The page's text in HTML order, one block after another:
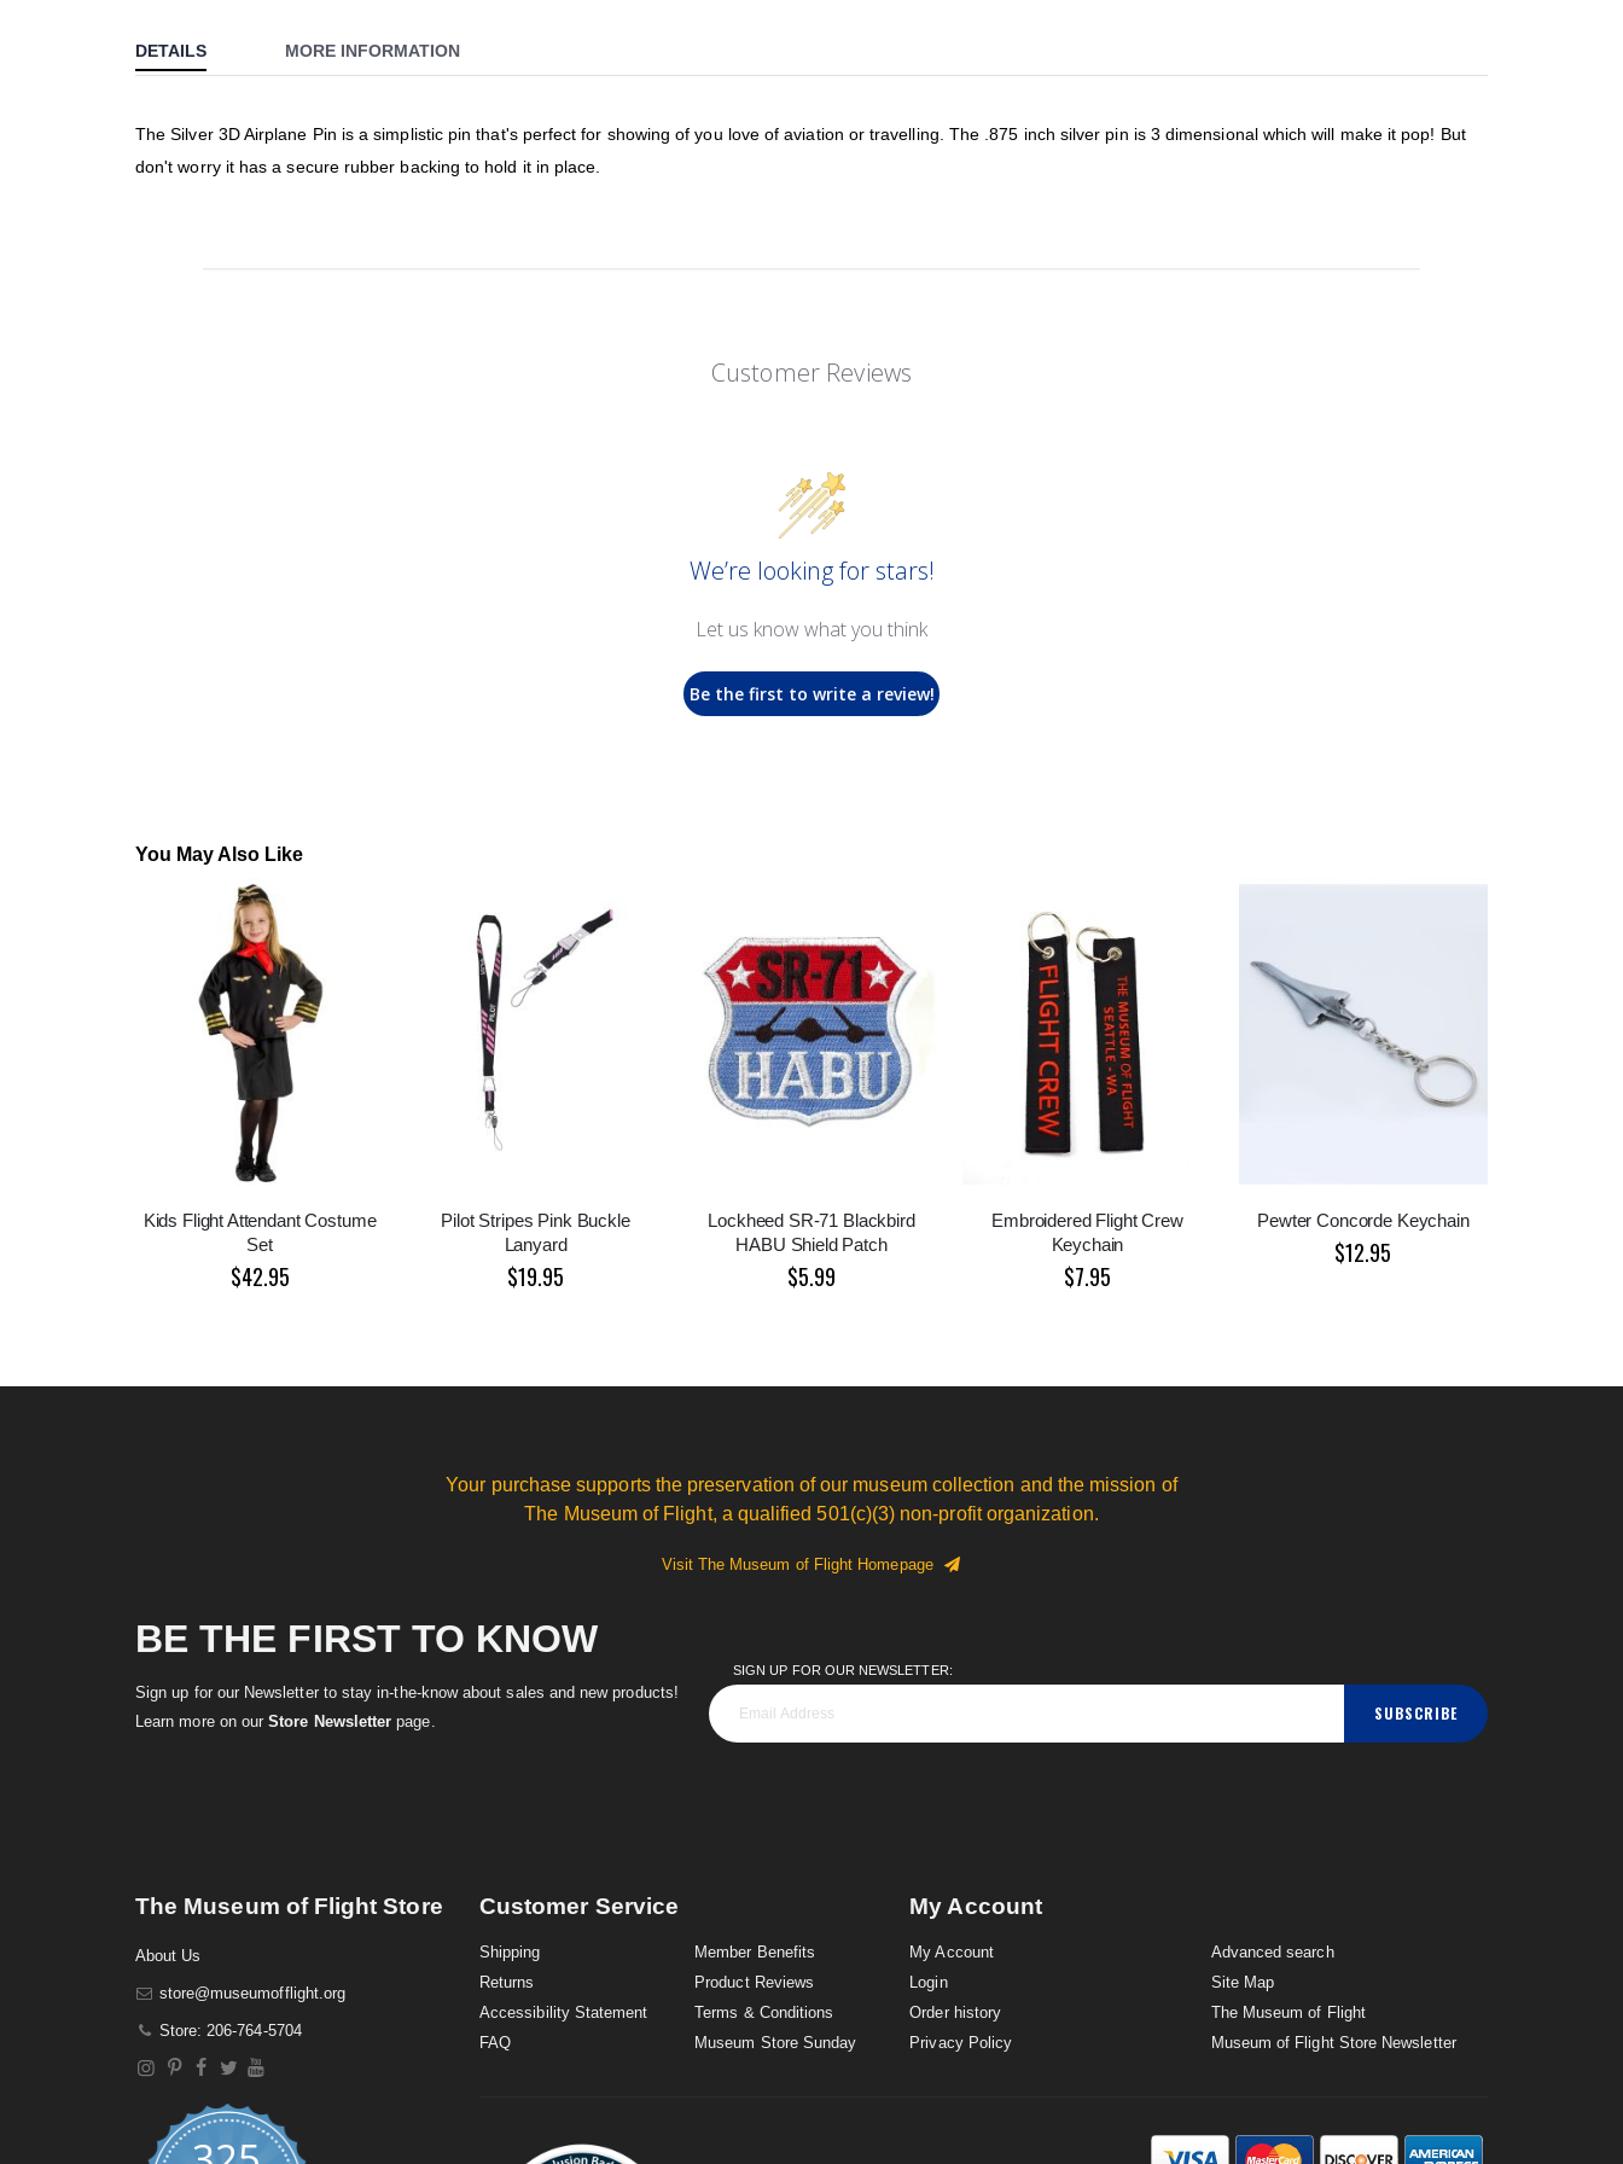
the
beginning
the
images
DETAILS
The Silver 3D Airplane Pin is a simplistic pin that's perfect for showing of you love of aviation or travelling. The .875 inch silver pin is 3 dimensional which will make it pop! But
don't worry it has a secure rubber backing to hold it in place.
MORE INFORMATION
Customer Reviews
We’re looking for stars!
Let us know what you think
Be the first to write a review!
You May Also Like
Kids Flight Attendant Costume
Set
$42.95
Pilot Stripes Pink Buckle
Lanyard
$19.95
Lockheed SR-71 Blackbird
HABU Shield Patch
$5.99
Embroidered Flight Crew
Keychain
$7.95
Pewter Concorde Keychain
$12.95
Your purchase supports the preservation of our museum collection and the mission of
The Museum of Flight, a qualified 501(c)(3) non-profit organization.
Visit The Museum of Flight Homepage
BE THE FIRST TO KNOW
Sign up for our Newsletter to stay in-the-know about sales and new products!
Learn more on ourStore Newsletter page.
SIGN UP FOR OUR NEWSLETTER:
SUBSCRIBE
The Museum of Flight Store
About Us
store@museumofflight.org
Store: 206-764-5704
Customer Service
Shipping
Returns
Accessibility Statement
FAQ
Member Benefits
Product Reviews
Terms & Conditions
Museum Store Sunday
My Account
My Account
Login
Order history
Privacy Policy
Advanced search
Site Map
The Museum of Flight
Museum of Flight Store Newsletter